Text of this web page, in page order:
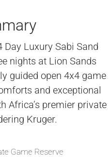
Day Luxury Sabi Sand
nights at Lion Sands
guided open 4x4 game
and exceptional
Africa’s premier private
Kruger.
Game Reserve